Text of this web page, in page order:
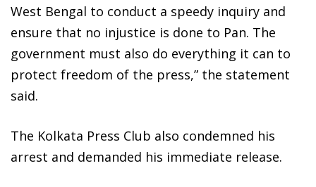
West Bengal to conduct a speedy inquiry and
ensure that no injustice is done to Pan. The
government must also do everything it can to
protect freedom of the press,” the statement
said.
The Kolkata Press Club also condemned his
arrest and demanded his immediate release.